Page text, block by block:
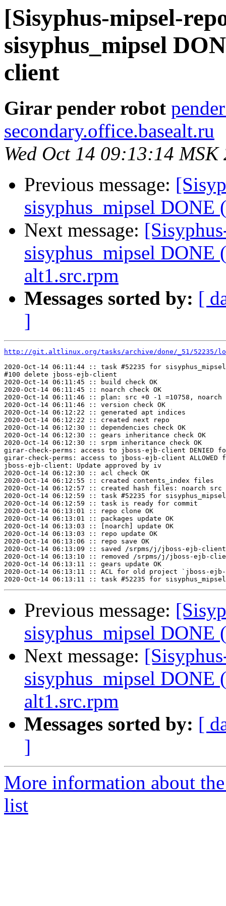
[Sisyphus-mipsel-
sisyphus_mipsel
client
Girar pender robot
secondary.office.basealt.ru
Wed Oct 14 09:13:14 MSK
Previous message:
sisyphus_mipsel DONE
Next message:
sisyphus_mipsel
alt1.src.rpm
Messages sorted by: [
]
http://git.altlinux.org/tasks/archive/done/_51/52235/
2020-Oct-14 06:11:44 :: task #52235 for
#100 delete jboss-ejb-client
2020-Oct-14 06:11:45 :: build check OK
2020-Oct-14 06:11:45 :: noarch check OK
2020-Oct-14 06:11:46 :: plan: src +0 -1 =10758, noarch
2020-Oct-14 06:11:46 :: version check OK
2020-Oct-14 06:12:22 :: generated apt indices
2020-Oct-14 06:12:22 :: created next repo
2020-Oct-14 06:12:30 :: dependencies check OK
2020-Oct-14 06:12:30 :: gears inheritance check OK
2020-Oct-14 06:12:30 :: srpm inheritance check OK
girar-check-perms: access to jboss-ejb-client
girar-check-perms: access to jboss-ejb-client
jboss-ejb-client: Update approved by iv
2020-Oct-14 06:12:30 :: acl check OK
2020-Oct-14 06:12:55 :: created contents_index files
2020-Oct-14 06:12:57 :: created hash files: noarch src
2020-Oct-14 06:12:59 :: task #52235 for sisyphus_mipsel
2020-Oct-14 06:12:59 :: task is ready for commit
2020-Oct-14 06:13:01 :: repo clone OK
2020-Oct-14 06:13:01 :: packages update OK
2020-Oct-14 06:13:03 :: [noarch] update OK
2020-Oct-14 06:13:03 :: repo update OK
2020-Oct-14 06:13:06 :: repo save OK
2020-Oct-14 06:13:09 :: saved /srpms/j/jboss-ejb-
2020-Oct-14 06:13:10 :: removed /srpms/j/jboss-ejb-
2020-Oct-14 06:13:11 :: gears update OK
2020-Oct-14 06:13:11 :: ACL for old project `jboss-
Previous message:
sisyphus_mipsel DONE
Next message:
sisyphus_mipsel
alt1.src.rpm
Messages sorted by: [
]
More information about
list